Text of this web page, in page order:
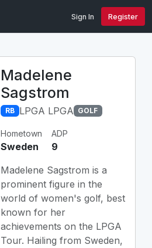
Sign In Register
Madelene
Sagstrom
RB LPGA LPGA GOLF
Hometown
Sweden
ADP
9
Madelene Sagstrom is a
prominent figure in the
world of women's golf, best
known for her
achievements on the LPGA
Tour. Hailing from Sweden,